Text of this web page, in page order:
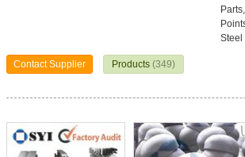
Steel
Contact Supplier Products (349)